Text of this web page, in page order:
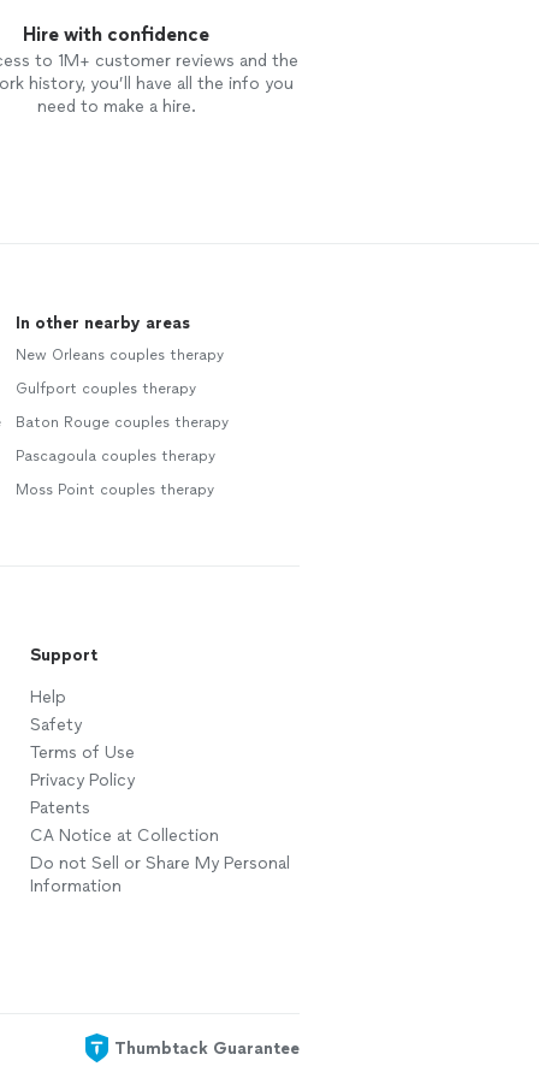
Hire with confidence
to 1M+ customer reviews and the
history, you’ll have all the info you
need to make a hire.
In other nearby areas
New Orleans couples therapy
Gulfport couples therapy
Baton Rouge couples therapy
Pascagoula couples therapy
Moss Point couples therapy
Support
Help
Safety
Terms of Use
Privacy Policy
Patents
CA Notice at Collection
Do not Sell or Share My Personal
Information
Thumbtack Guarantee